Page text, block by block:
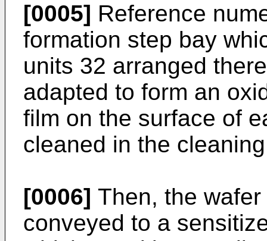
[0005] Reference
formation step bay
units 32 arranged
adapted to form an
film on the surface of
cleaned in the
[0006] Then, the
conveyed to a